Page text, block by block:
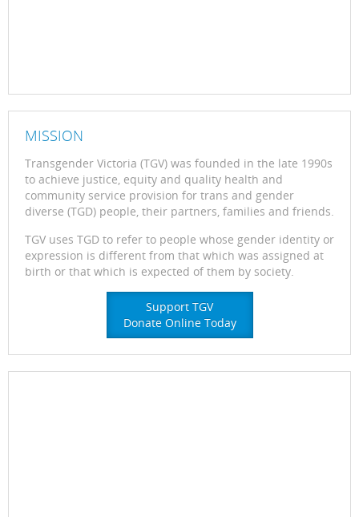
MISSION
Transgender Victoria (TGV) was founded in the late 1990s
to achieve justice, equity and quality health and
community service provision for trans and gender
diverse (TGD) people, their partners, families and friends.
TGV uses TGD to refer to people whose gender identity or
expression is different from that which was assigned at
birth or that which is expected of them by society.
Support TGV
Donate Online Today